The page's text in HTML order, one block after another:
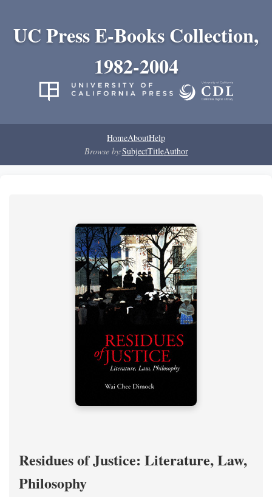
UC Press E-Books Collection,
1982-2004
HomeAboutHelp
Browse by:SubjectTitleAuthor
Residues of Justice: Literature, Law,
Philosophy